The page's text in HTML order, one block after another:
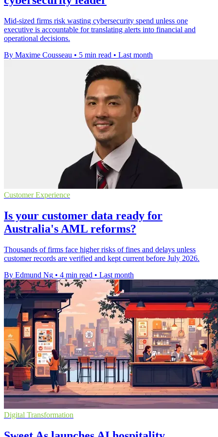
Mid-sized firms risk wasting cybersecurity spend unless one
executive is accountable for translating alerts into financial and
operational decisions.
By Maxime Cousseau • 5 min read • Last month
Customer Experience
Is your customer data ready for
Australia's AML reforms?
Thousands of firms face higher risks of fines and delays unless
customer records are verified and kept current before July 2026.
By Edmund Ng • 4 min read • Last month
Digital Transformation